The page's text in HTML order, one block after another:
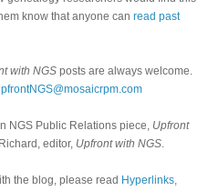
know that anyone can read past
with NGS posts are always welcome.
NGS Public Relations piece, Upfront
editor, Upfront with NGS.
the blog, please read Hyperlinks,